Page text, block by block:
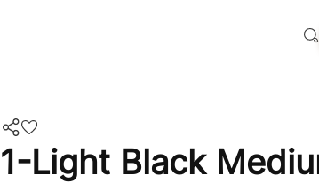
1-Light Black